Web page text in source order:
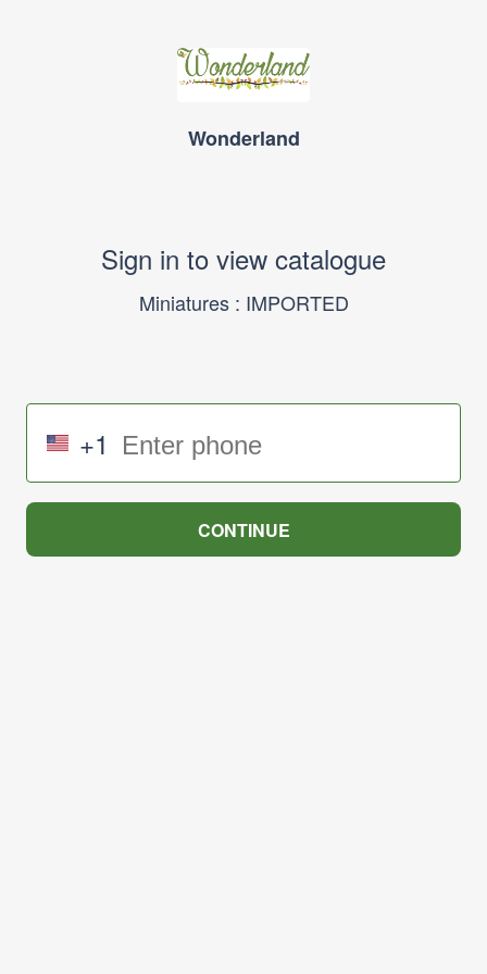
Wonderland
Sign in to view catalogue
Miniatures : IMPORTED
+1
CONTINUE